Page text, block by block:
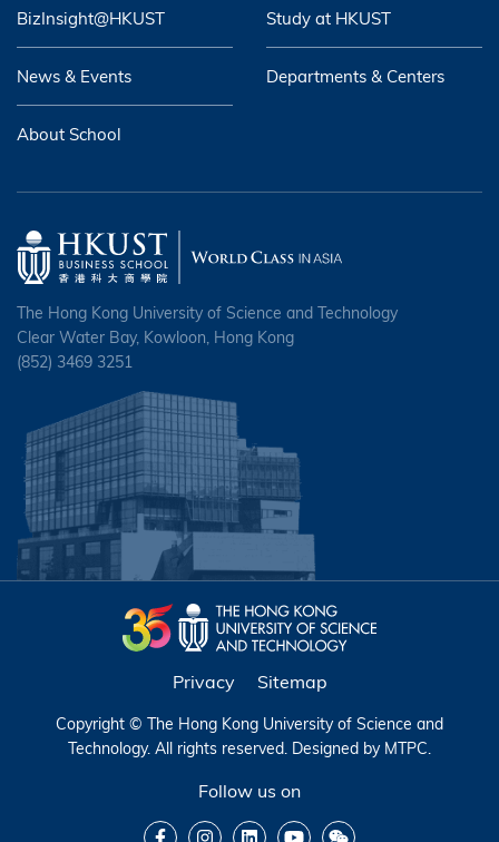
BizInsight@HKUST Study at HKUST
News & Events Departments & Centers
About School
The Hong Kong University of Science and Technology
Clear Water Bay, Kowloon, Hong Kong
(852) 3469 3251
Privacy Sitemap
Copyright © The Hong Kong University of Science and
Technology. All rights reserved. Designed by MTPC.
Follow us on